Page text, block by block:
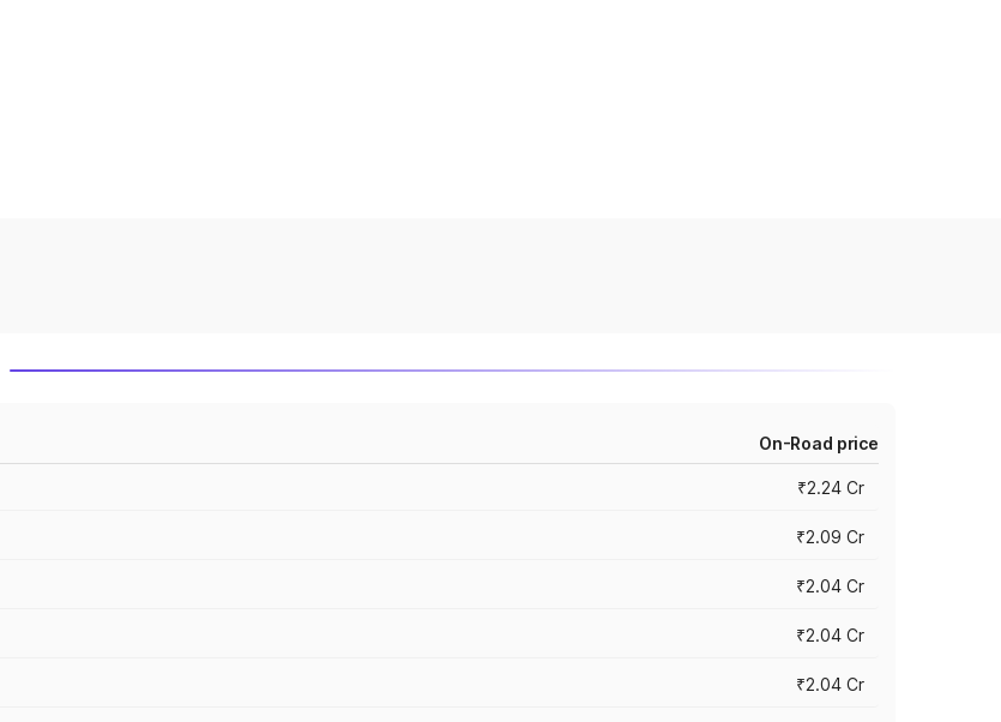
On-Road price
₹2.24 Cr
₹2.09 Cr
₹2.04 Cr
₹2.04 Cr
₹2.04 Cr